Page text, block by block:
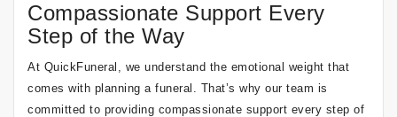
Compassionate Support Every
Step of the Way
At QuickFuneral, we understand the emotional weight that
comes with planning a funeral. That’s why our team is
committed to providing compassionate support every step of